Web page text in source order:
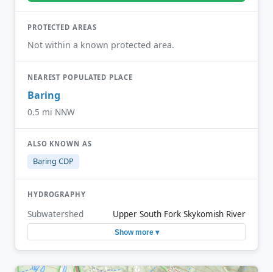
PROTECTED AREAS
Not within a known protected area.
NEAREST POPULATED PLACE
Baring
0.5 mi NNW
ALSO KNOWN AS
Baring CDP
HYDROGRAPHY
Subwatershed Upper South Fork Skykomish River
Show more ▾